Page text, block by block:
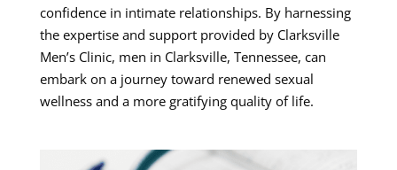
confidence in intimate relationships. By harnessing
the expertise and support provided by Clarksville
Men’s Clinic, men in Clarksville, Tennessee, can
embark on a journey toward renewed sexual
wellness and a more gratifying quality of life.